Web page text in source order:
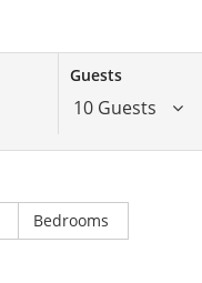
Guests
10 Guests
Bedrooms